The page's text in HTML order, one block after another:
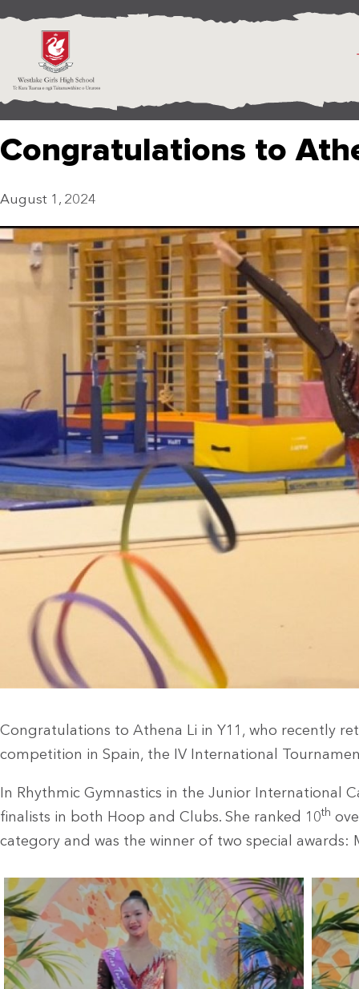
Congratulations to
August 1, 2024
Congratulations to Athena Li in Y11, who recently
competition in Spain, the IV International
In Rhythmic Gymnastics in the Junior International
finalists in both Hoop and Clubs. She ranked 10th
category and was the winner of two special awards: